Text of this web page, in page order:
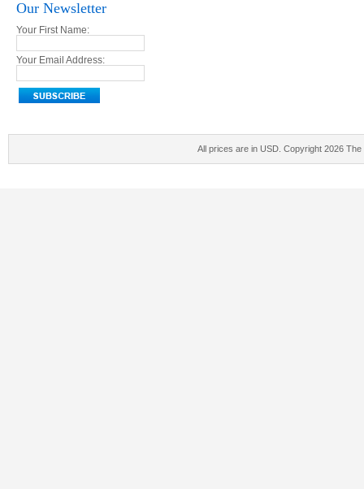
Our Newsletter
Your First Name:
Your Email Address:
All prices are in USD . Copyright 2026